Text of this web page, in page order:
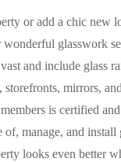
or add a chic new
wonderful glasswork
and include glass
storefronts, mirrors,
is certified
of, manage, and install
looks even better